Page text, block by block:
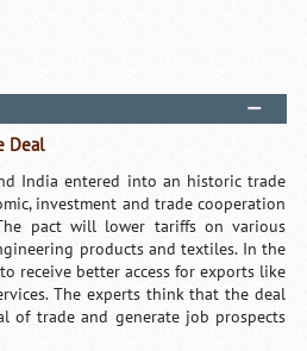
Deal
India entered into an historic trade
investment and trade cooperation
pact will lower tariffs on various
products and textiles. In the
receive better access for exports like
The experts think that the deal
of trade and generate job prospects